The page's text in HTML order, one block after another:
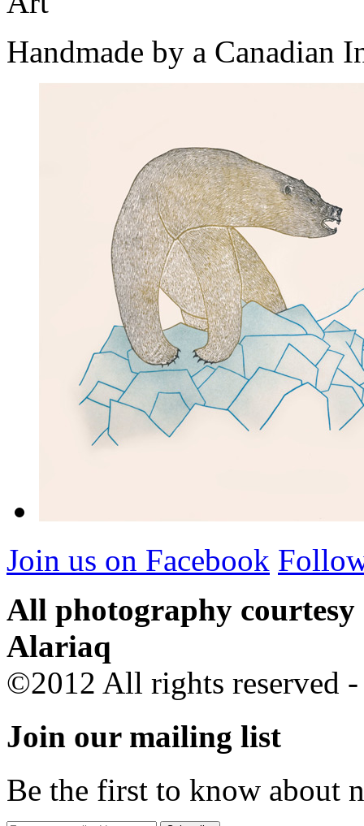
Handmade by a Canadian
Join us on Facebook
All photography
Alariaq
©2012 All rights reserved
Join our mailing list
Be the first to know about